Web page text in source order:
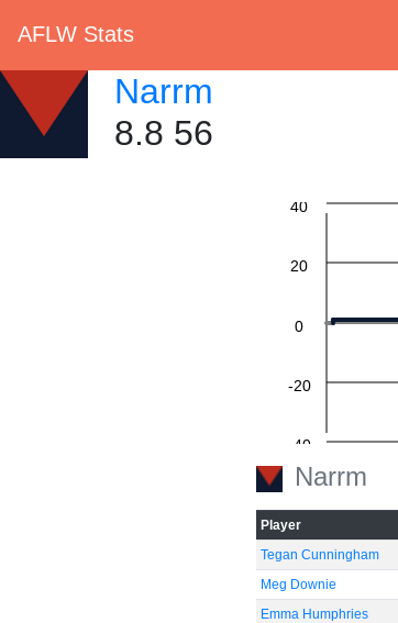
AFLW Stats
Narrm
8.8 56
-40
-20
0
20
40
Narrm
Player
Tegan Cunningham
Meg Downie
Emma Humphries